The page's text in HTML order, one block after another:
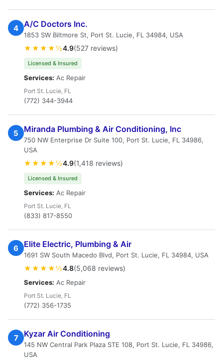
4 A/C Doctors Inc.
1853 SW Biltmore St, Port St. Lucie, FL 34984, USA
★★★★½4.9(527 reviews)
Licensed & Insured
Services: Ac Repair
Port St. Lucie, FL
(772) 344-3944
5 Miranda Plumbing & Air Conditioning, Inc
750 NW Enterprise Dr Suite 100, Port St. Lucie, FL 34986,
USA
★★★★½4.9(1,418 reviews)
Licensed & Insured
Services: Ac Repair
Port St. Lucie, FL
(833) 817-8550
6 Elite Electric, Plumbing & Air
1691 SW South Macedo Blvd, Port St. Lucie, FL 34984, USA
★★★★½4.8(5,068 reviews)
Services: Ac Repair
Port St. Lucie, FL
(772) 356-1735
7 Kyzar Air Conditioning
145 NW Central Park Plaza STE 108, Port St. Lucie, FL 34986,
USA